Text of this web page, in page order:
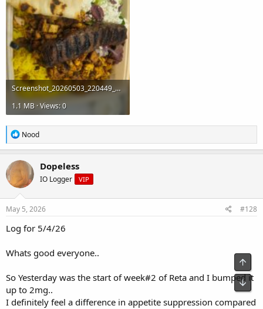
Screenshot_20260503_220449_Gallery.jpg
1.1 MB · Views: 0
R
e
a
c
i
o
n
s
Nood
Dopeless
IO Logger VIP
May 5, 2026 #128
Log for 5/4/26
Whats good everyone..
So Yesterday was the start of week#2 of Reta and I bumped it
up to 2mg..
I definitely feel a difference in appetite suppression compared
Top